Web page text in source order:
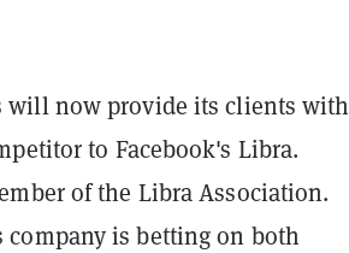
will now provide its clients with
to Facebook's Libra.
of the Libra Association.
company is betting on both